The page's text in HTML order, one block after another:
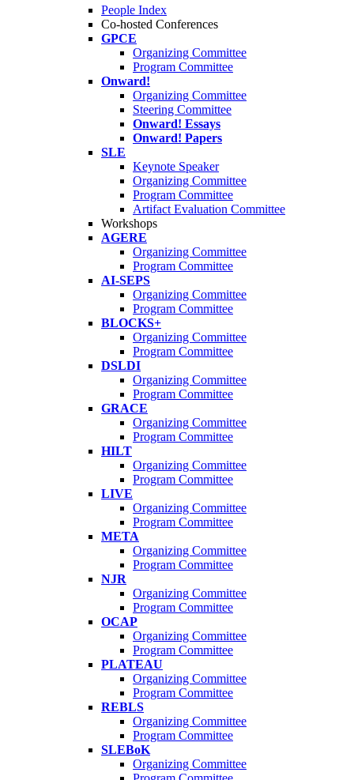
People Index
Co-hosted Conferences
GPCE
Organizing Committee
Program Committee
Onward!
Organizing Committee
Steering Committee
Onward! Essays
Onward! Papers
SLE
Keynote Speaker
Organizing Committee
Program Committee
Artifact Evaluation Committee
Workshops
AGERE
Organizing Committee
Program Committee
AI-SEPS
Organizing Committee
Program Committee
BLOCKS+
Organizing Committee
Program Committee
DSLDI
Organizing Committee
Program Committee
GRACE
Organizing Committee
Program Committee
HILT
Organizing Committee
Program Committee
LIVE
Organizing Committee
Program Committee
META
Organizing Committee
Program Committee
NJR
Organizing Committee
Program Committee
OCAP
Organizing Committee
Program Committee
PLATEAU
Organizing Committee
Program Committee
REBLS
Organizing Committee
Program Committee
SLEBoK
Organizing Committee